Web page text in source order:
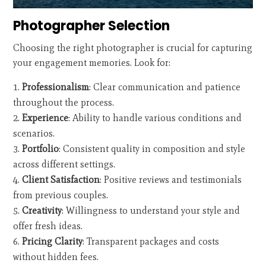
Photographer Selection
Choosing the right photographer is crucial for capturing
your engagement memories. Look for:
Professionalism: Clear communication and patience
throughout the process.
Experience: Ability to handle various conditions and
scenarios.
Portfolio: Consistent quality in composition and style
across different settings.
Client Satisfaction: Positive reviews and testimonials
from previous couples.
Creativity: Willingness to understand your style and
offer fresh ideas.
Pricing Clarity: Transparent packages and costs
without hidden fees.